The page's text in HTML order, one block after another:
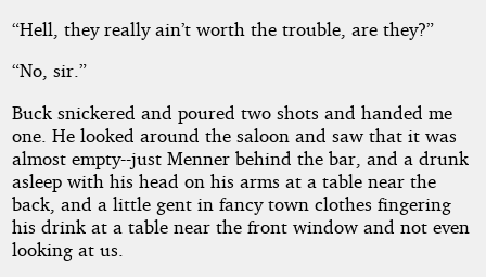
“Hell, they really ain’t worth the trouble, are they?”
“No, sir.”
Buck snickered and poured two shots and handed me
one. He looked around the saloon and saw that it was
almost empty--just Menner behind the bar, and a drunk
asleep with his head on his arms at a table near the
back, and a little gent in fancy town clothes fingering
his drink at a table near the front window and not even
looking at us.